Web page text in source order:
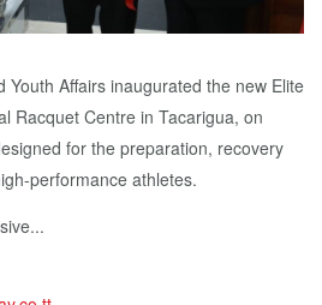
Youth Affairs inaugurated the new Elite
Racquet Centre in Tacarigua, on
for the preparation, recovery
performance athletes.